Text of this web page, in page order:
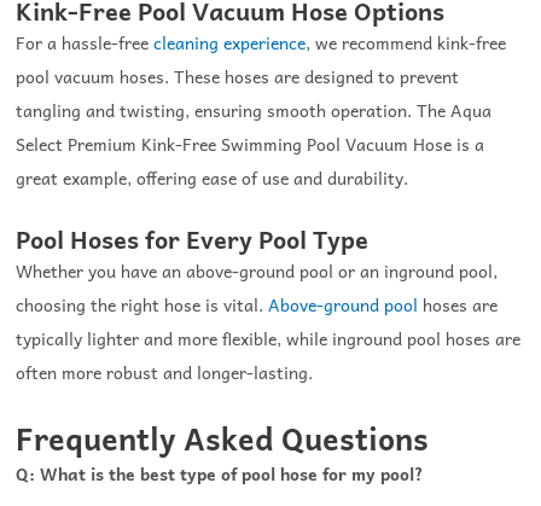
Kink-Free Pool Vacuum Hose Options
For a hassle-freecleaning experience, we recommend kink-free
pool vacuum hoses. These hoses are designed to prevent
tangling and twisting, ensuring smooth operation. The Aqua
Select Premium Kink-Free Swimming Pool Vacuum Hose is a
great example, offering ease of use and durability.
Pool Hoses for Every Pool Type
Whether you have an above-ground pool or an inground pool,
choosing the right hose is vital.Above-ground pool hoses are
typically lighter and more flexible, while inground pool hoses are
often more robust and longer-lasting.
Frequently Asked Questions
Q: What is the best type of pool hose for my pool?